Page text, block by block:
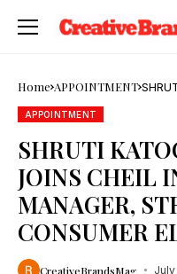
Home APPOINTMENT
APPOINTMENT
SHRUTI
JOINS CHEIL
MANAGER,
CONSUMER
CreativeBrandsMag July